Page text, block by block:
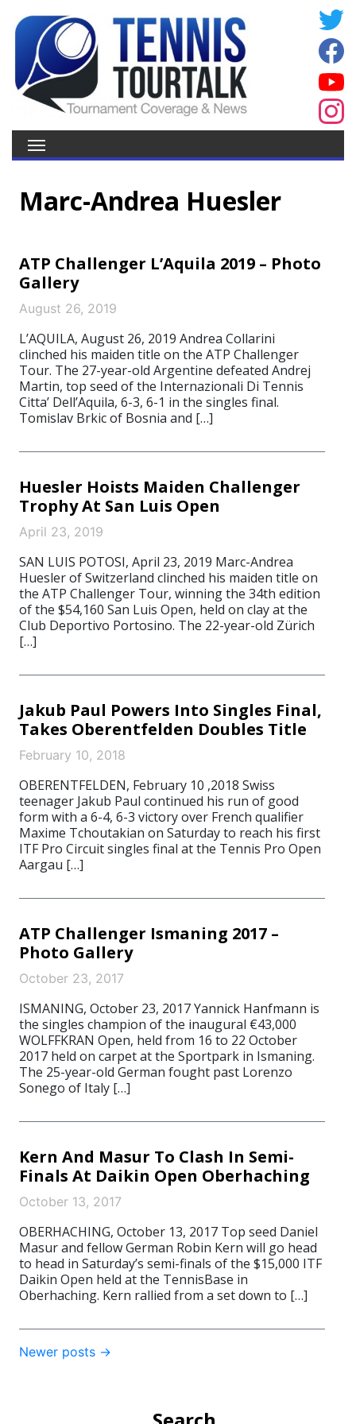
Marc-Andrea Huesler
ATP Challenger L’Aquila 2019 – Photo
Gallery
August 26, 2019
L’AQUILA, August 26, 2019 Andrea Collarini
clinched his maiden title on the ATP Challenger
Tour. The 27-year-old Argentine defeated Andrej
Martin, top seed of the Internazionali Di Tennis
Citta’ Dell’Aquila, 6-3, 6-1 in the singles final.
Tomislav Brkic of Bosnia and […]
Huesler Hoists Maiden Challenger
Trophy At San Luis Open
April 23, 2019
SAN LUIS POTOSI, April 23, 2019 Marc-Andrea
Huesler of Switzerland clinched his maiden title on
the ATP Challenger Tour, winning the 34th edition
of the $54,160 San Luis Open, held on clay at the
Club Deportivo Portosino. The 22-year-old Zürich
[…]
Jakub Paul Powers Into Singles Final,
Takes Oberentfelden Doubles Title
February 10, 2018
OBERENTFELDEN, February 10 ,2018 Swiss
teenager Jakub Paul continued his run of good
form with a 6-4, 6-3 victory over French qualifier
Maxime Tchoutakian on Saturday to reach his first
ITF Pro Circuit singles final at the Tennis Pro Open
Aargau […]
ATP Challenger Ismaning 2017 –
Photo Gallery
October 23, 2017
ISMANING, October 23, 2017 Yannick Hanfmann is
the singles champion of the inaugural €43,000
WOLFFKRAN Open, held from 16 to 22 October
2017 held on carpet at the Sportpark in Ismaning.
The 25-year-old German fought past Lorenzo
Sonego of Italy […]
Kern And Masur To Clash In Semi-
Finals At Daikin Open Oberhaching
October 13, 2017
OBERHACHING, October 13, 2017 Top seed Daniel
Masur and fellow German Robin Kern will go head
to head in Saturday’s semi-finals of the $15,000 ITF
Daikin Open held at the TennisBase in
Oberhaching. Kern rallied from a set down to […]
Post
Newer posts →